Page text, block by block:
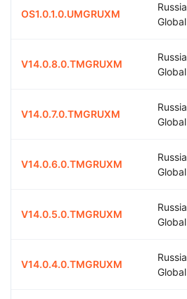
OS1.0.1.0.UMGRUXM
Russia
Global
V14.0.8.0.TMGRUXM
Russia
Global
V14.0.7.0.TMGRUXM
Russia
Global
V14.0.6.0.TMGRUXM
Russia
Global
V14.0.5.0.TMGRUXM
Russia
Global
V14.0.4.0.TMGRUXM
Russia
Global